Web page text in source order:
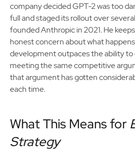
company decided GPT-2 was too
full and staged its rollout over
founded Anthropic in 2021. He
honest concern about what
development outpaces the ability to
meeting the same competitive
that argument has gotten
each time.
What This Means for
Strategy